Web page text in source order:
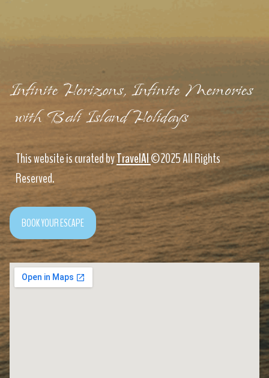
Infinite Horizons, Infinite Memories
with Bali Island Holidays
This website is curated byTravelAI©2025 All Rights
Reserved.
BOOK YOUR ESCAPE